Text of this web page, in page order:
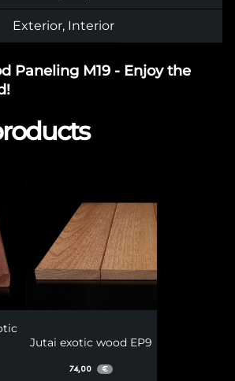
Exterior, Interior
Paneling M19 - Enjoy the
Jutai exotic wood EP9
74,00 €